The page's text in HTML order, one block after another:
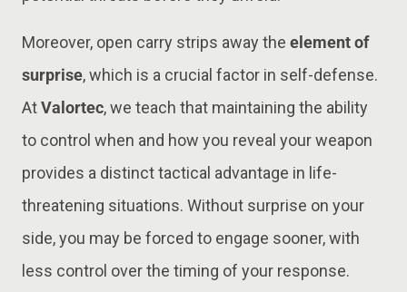
Moreover, open carry strips away the element of
surprise, which is a crucial factor in self-defense.
AtValortec, we teach that maintaining the ability
to control when and how you reveal your weapon
provides a distinct tactical advantage in life-
threatening situations. Without surprise on your
side, you may be forced to engage sooner, with
less control over the timing of your response​.